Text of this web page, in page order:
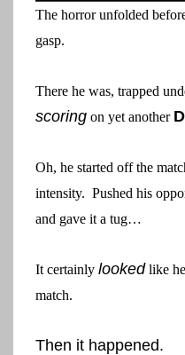
The horror unfolded
gasp.
There he was, trapped
scoring on yet another
Oh, he started off the
intensity. Pushed his
and gave it a tug…
It certainly lookedlike
match.
Then it happened.